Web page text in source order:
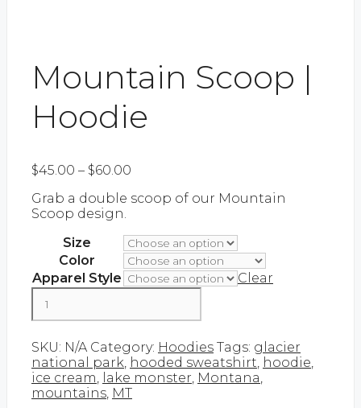
Mountain Scoop |
Hoodie
$45.00 – $60.00
$45.00
Grab a double scoop of our Mountain
Scoop design.
Size
Color
Apparel Style
Clear
Scoop
|
Hoodie
quantity
SKU: N/A Category: Hoodies Tags: glacier
national park, hooded sweatshirt, hoodie,
ice cream, lake monster, Montana,
mountains, MT